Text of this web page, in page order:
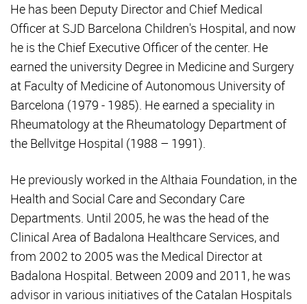
He has been Deputy Director and Chief Medical
Officer at SJD Barcelona Children's Hospital, and now
he is the Chief Executive Officer of the center. He
earned the university Degree in Medicine and Surgery
at Faculty of Medicine of Autonomous University of
Barcelona (1979 - 1985). He earned a speciality in
Rheumatology at the Rheumatology Department of
the Bellvitge Hospital (1988 – 1991).
He previously worked in the Althaia Foundation, in the
Health and Social Care and Secondary Care
Departments. Until 2005, he was the head of the
Clinical Area of Badalona Healthcare Services, and
from 2002 to 2005 was the Medical Director at
Badalona Hospital. Between 2009 and 2011, he was
advisor in various initiatives of the Catalan Hospitals